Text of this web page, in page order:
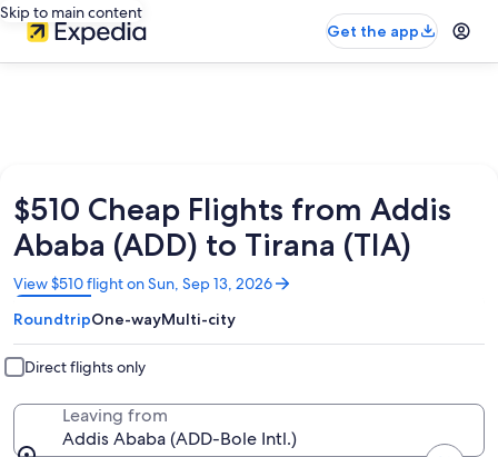
Skip to main content
Get the app
$510 Cheap Flights from Addis
Ababa (ADD) to Tirana (TIA)
View $510 flight on Sun, Sep 13, 2026
Opens
in
a
new
window
RoundtripOne-wayMulti-city
Direct flights only
Leaving from
Addis Ababa (ADD-Bole Intl.)